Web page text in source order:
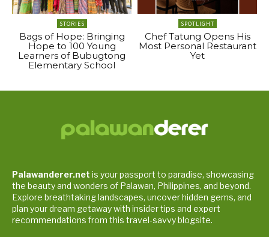
STORIES
Bags of Hope: Bringing
Hope to 100 Young
Learners of Bubugtong
Elementary School
SPOTLIGHT
Chef Tatung Opens His
Most Personal Restaurant
Yet
Palawanderer.net is your passport to paradise, showcasing
the beauty and wonders of Palawan, Philippines, and beyond.
Explore breathtaking landscapes, uncover hidden gems, and
plan your dream getaway with insider tips and expert
recommendations from this travel-savvy blogsite.